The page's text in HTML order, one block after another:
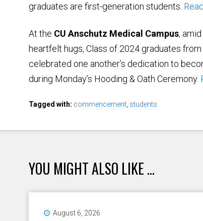
graduates are first-generation students.
At the CU Anschutz Medical Campus,
heartfelt hugs, Class of 2024 graduates
celebrated one another’s dedication to
during Monday’s Hooding & Oath Ceremony.
Tagged with: commencement students
YOU MIGHT ALSO LIKE ...
August 6, 2026